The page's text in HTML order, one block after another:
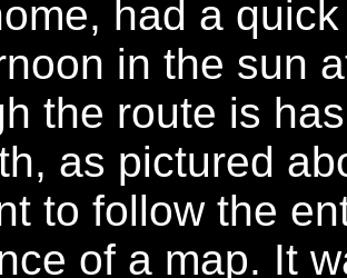
had a
in the sun
the route is
as pictured
to follow the
of a map. It